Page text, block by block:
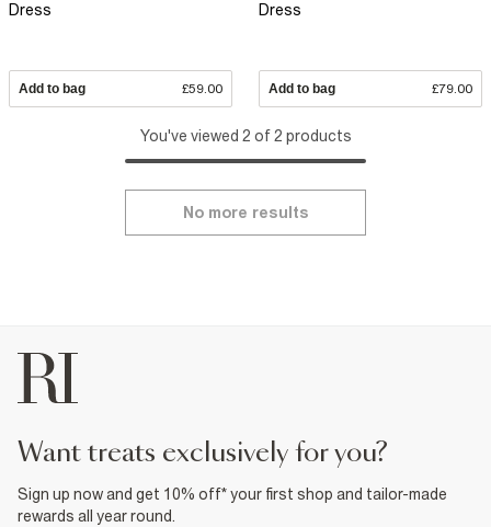
Dress
Add to bag £59.00
Dress
Add to bag £79.00
You've viewed 2 of 2 products
No more results
want treats exclusively for you?
Sign up now and get 10% off* your first shop and tailor-made
rewards all year round.